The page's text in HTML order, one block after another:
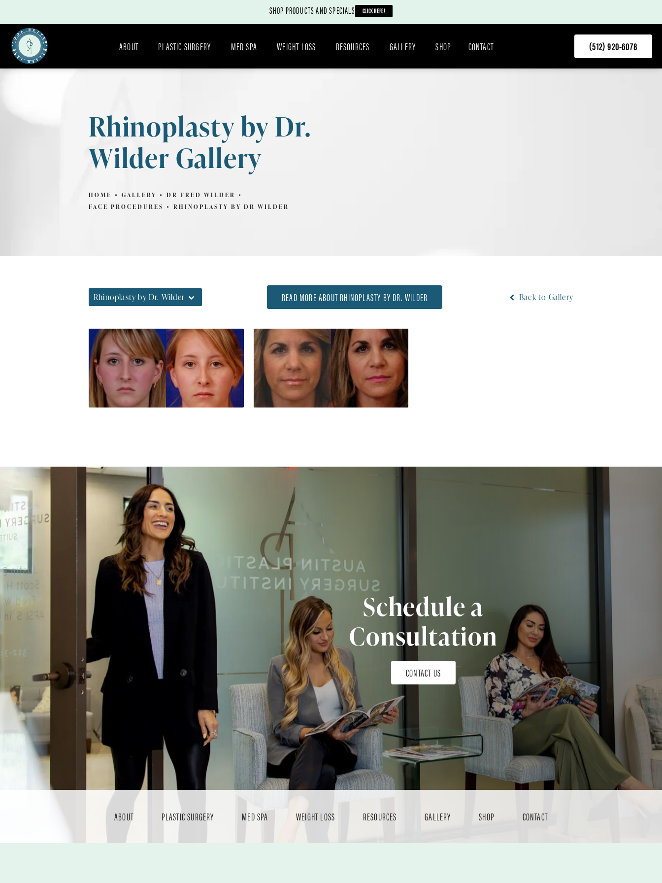
SHOP PRODUCTS AND SPECIALS CLICK HERE!
ABOUT PLASTIC SURGERY MED SPA WEIGHT LOSS RESOURCES GALLERY SHOP CONTACT (512) 920-6078
Rhinoplasty by Dr.
Wilder Gallery
HOME GALLERY
DR FRED WILDER
FACE PROCEDURES
RHINOPLASTY BY DR WILDER
Rhinoplasty by Dr. Wilder READ MORE ABOUT RHINOPLASTY BY DR. WILDER Back to Gallery
Schedule a
Consultation
CONTACT US
ABOUT PLASTIC SURGERY MED SPA WEIGHT LOSS RESOURCES GALLERY SHOP CONTACT